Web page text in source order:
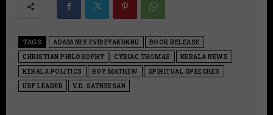
TAGS ADAM NEE EVIDEYAKUNNU
BOOK RELEASE
CHRISTIAN PHILOSOPHY
CYRIAC THOMAS
KERALA NEWS
KERALA POLITICS
ROY MATHEW
SPIRITUAL SPEECHES
UDF LEADER
V.D. SATHEESAN